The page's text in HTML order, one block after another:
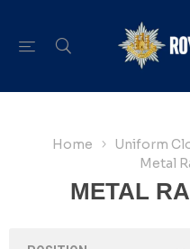
Home
Uniform
Metal
METAL